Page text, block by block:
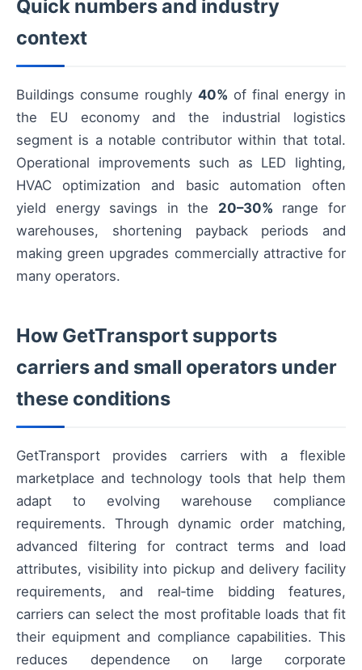
Quick numbers and industry
context
Buildings consume roughly 40% of final energy in
the EU economy and the industrial logistics
segment is a notable contributor within that total.
Operational improvements such as LED lighting,
HVAC optimization and basic automation often
yield energy savings in the 20–30% range for
warehouses, shortening payback periods and
making green upgrades commercially attractive for
many operators.
How GetTransport supports
carriers and small operators under
these conditions
GetTransport provides carriers with a flexible
marketplace and technology tools that help them
adapt to evolving warehouse compliance
requirements. Through dynamic order matching,
advanced filtering for contract terms and load
attributes, visibility into pickup and delivery facility
requirements, and real‑time bidding features,
carriers can select the most profitable loads that fit
their equipment and compliance capabilities. This
reduces dependence on large corporate